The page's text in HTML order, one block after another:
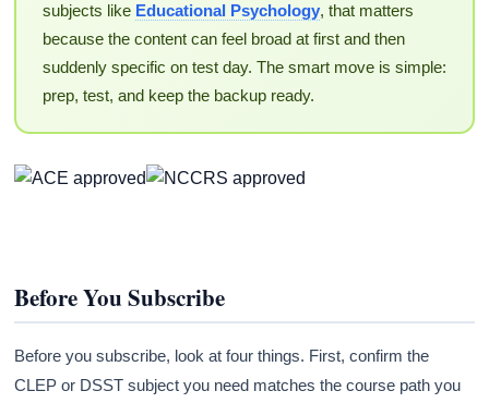
subjects like Educational Psychology, that matters
because the content can feel broad at first and then
suddenly specific on test day. The smart move is simple:
prep, test, and keep the backup ready.
Before You Subscribe
Before you subscribe, look at four things. First, confirm the
CLEP or DSST subject you need matches the course path you